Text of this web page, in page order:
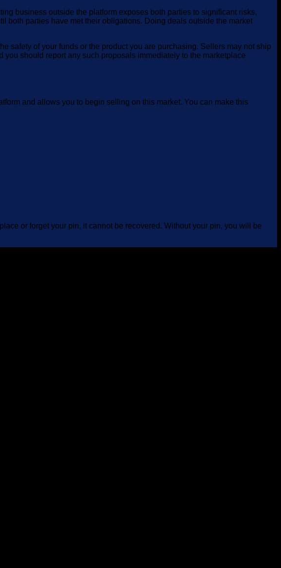
business outside the platform exposes both parties to significant risks,
both parties have met their obligations. Doing deals outside the market
safety of your funds or the product you are purchasing. Sellers may not ship
should report any such proposals immediately to the marketplace
and allows you to begin selling on this market. You can make this
or forget your pin, it cannot be recovered. Without your pin, you will be